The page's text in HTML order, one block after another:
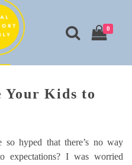
0
Your Kids to
so hyped that there’s no way
I was worried